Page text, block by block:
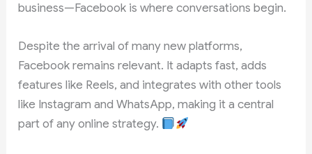
business—Facebook is where conversations begin.
Despite the arrival of many new platforms,
Facebook remains relevant. It adapts fast, adds
features like Reels, and integrates with other tools
like Instagram and WhatsApp, making it a central
part of any online strategy.